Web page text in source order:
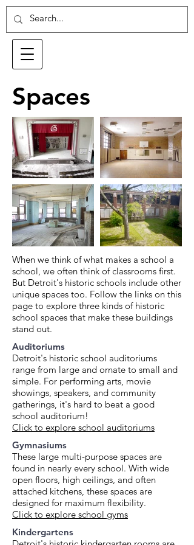
Spaces
When we think of what makes a school a
school, we often think of classrooms first.
But Detroit's historic schools include other
unique spaces too. Follow the links on this
page to explore three kinds of historic
school spaces that make these buildings
stand out.
Auditoriums
Detroit's historic school auditoriums
range from large and ornate to small and
simple. For performing arts, movie
showings, speakers, and community ​
gatherings, it's hard to beat a good
school auditorium!
Click to explore school auditoriums
Gymnasiums
These large multi-purpose spaces are
found in nearly every school. With wide
open floors, high ceilings, and often
attached kitchens, these spaces are
designed for maximum flexibility.
Click to explore school gyms
Kindergartens